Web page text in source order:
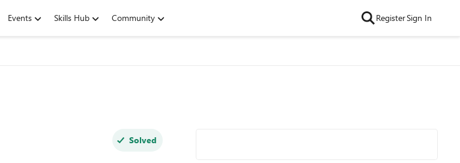
Events Skills Hub Community RegisterSign In
Solved